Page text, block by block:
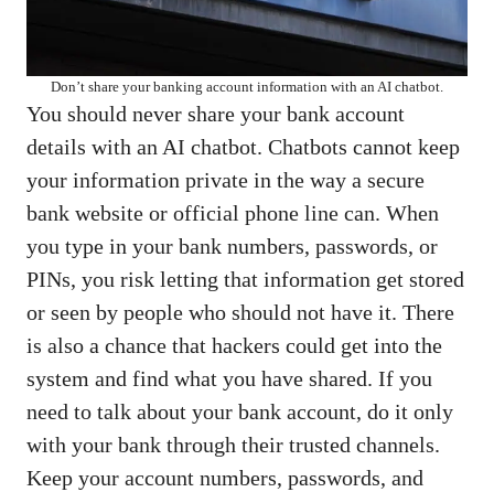
Don’t share your banking account information with an AI chatbot.
You should never share your bank account
details with an AI chatbot. Chatbots cannot keep
your information private in the way a secure
bank website or official phone line can. When
you type in your bank numbers, passwords, or
PINs, you risk letting that information get stored
or seen by people who should not have it. There
is also a chance that hackers could get into the
system and find what you have shared. If you
need to talk about your bank account, do it only
with your bank through their trusted channels.
Keep your account numbers, passwords, and